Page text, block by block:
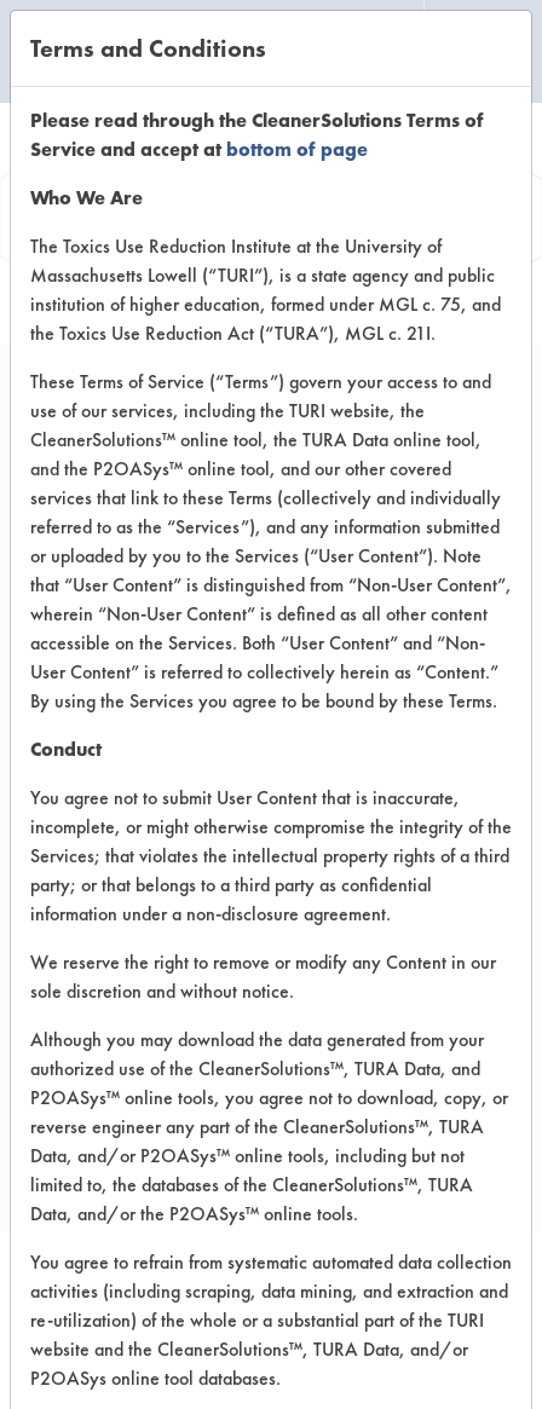
Information
Blueland Foaming
Hand Soap
VENDOR PROVIDED
INFORMATION
Product information cited in this section is
supplied directly by the vendors. The
Institute has not verified the accuracy of
any of this information and is not liable for
any claims made by the vendors. TURI is
likewise not responsible for any
typographical errors.
Vendor Name:Blueland
Product Classification: Acidic Aqueous
Recommended Contaminants: Dirt
Recommended Equipment: Low Pressure
Spray, Manual Wipe
COMPARE
PRODUCT
Safety Evaluation
Details
About the evaluation
Terms and Conditions
Please read through the CleanerSolutions Terms of
Service and accept atbottom of page
Who We Are
The Toxics Use Reduction Institute at the University of
Massachusetts Lowell (“TURI”), is a state agency and public
institution of higher education, formed under MGL c. 75, and
the Toxics Use Reduction Act (“TURA”), MGL c. 21I.
These Terms of Service (“Terms”) govern your access to and
use of our services, including the TURI website, the
CleanerSolutions™ online tool, the TURA Data online tool,
and the P2OASys™ online tool, and our other covered
services that link to these Terms (collectively and individually
referred to as the “Services”), and any information submitted
or uploaded by you to the Services (“User Content”). Note
that “User Content” is distinguished from “Non-User Content”,
wherein “Non-User Content” is defined as all other content
accessible on the Services. Both “User Content” and “Non-
User Content” is referred to collectively herein as “Content.”
By using the Services you agree to be bound by these Terms.
Conduct
You agree not to submit User Content that is inaccurate,
incomplete, or might otherwise compromise the integrity of the
Services; that violates the intellectual property rights of a third
party; or that belongs to a third party as confidential
information under a non-disclosure agreement.
We reserve the right to remove or modify any Content in our
sole discretion and without notice.
Although you may download the data generated from your
authorized use of the CleanerSolutions™, TURA Data, and
P2OASys™ online tools, you agree not to download, copy, or
reverse engineer any part of the CleanerSolutions™, TURA
Data, and/or P2OASys™ online tools, including but not
limited to, the databases of the CleanerSolutions™, TURA
Data, and/or the P2OASys™ online tools.
You agree to refrain from systematic automated data collection
activities (including scraping, data mining, and extraction and
re-utilization) of the whole or a substantial part of the TURI
website and the CleanerSolutions™, TURA Data, and/or
P2OASys online tool databases.